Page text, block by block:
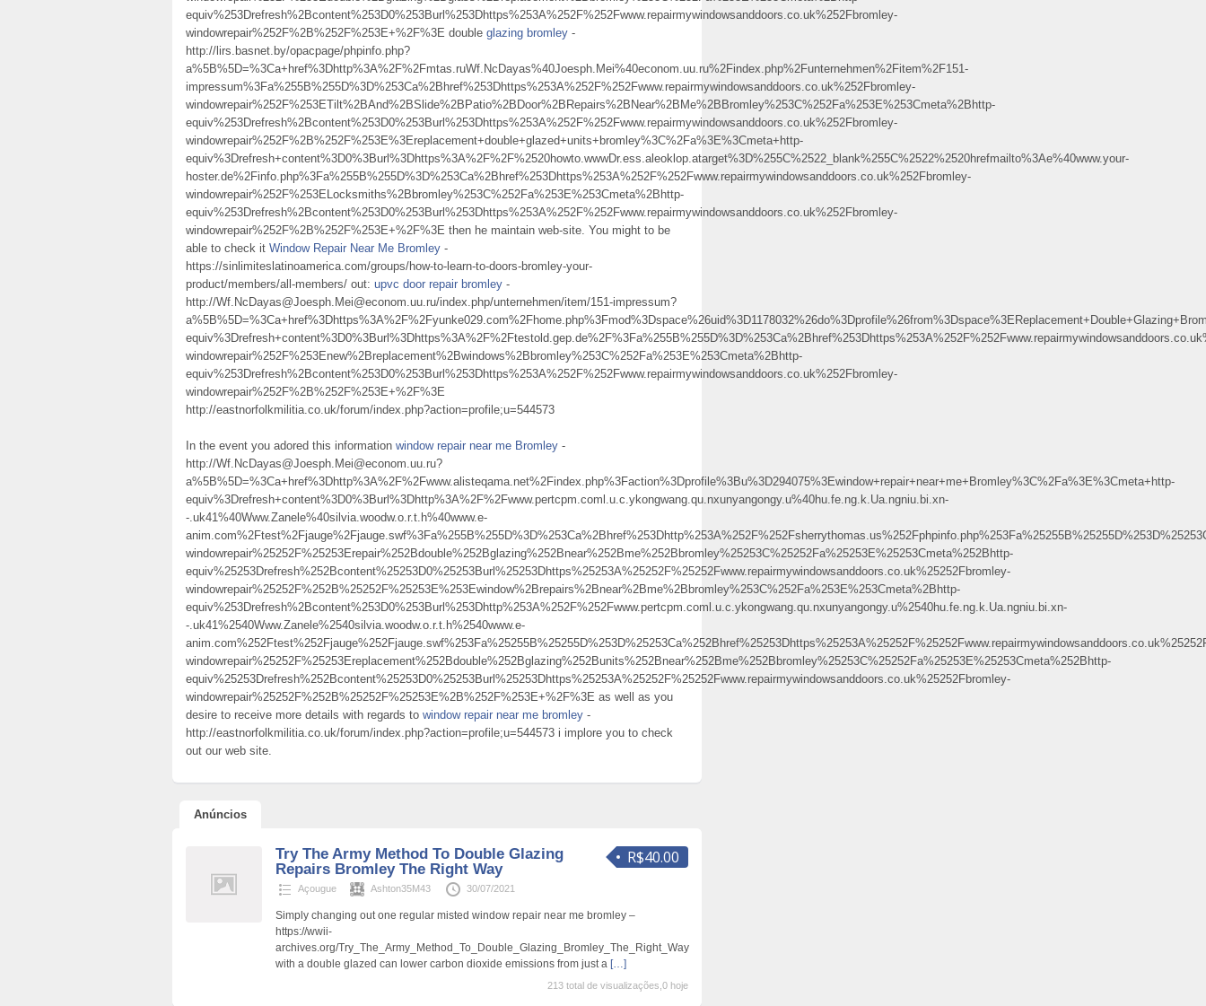
equiv%253Drefresh%2Bcontent%253D0%253Burl%253Dhttps%253A%252F%252Fwww.repairmywindowsanddoors.co.uk%252Fbromley-
windowrepair%252F%2B%252F%253E+%2F%3E double glazing bromley -
http://lirs.basnet.by/opacpage/phpinfo.php?
a%5B%5D=%3Ca+href%3Dhttp%3A%2F%2Fmtas.ruWf.NcDayas%40Joesph.Mei%40econom.uu.ru%2Findex.php%2Funternehmen%2Fitem%2F151-
impressum%3Fa%255B%255D%3D%253Ca%2Bhref%253Dhttps%253A%252F%252Fwww.repairmywindowsanddoors.co.uk%252Fbromley-
windowrepair%252F%253ETilt%2BAnd%2BSlide%2BPatio%2BDoor%2BRepairs%2BNear%2BMe%2BBromley%253C%252Fa%253E%253Cmeta%2Bhttp-
equiv%253Drefresh%2Bcontent%253D0%253Burl%253Dhttps%253A%252F%252Fwww.repairmywindowsanddoors.co.uk%252Fbromley-
windowrepair%252F%2B%252F%253E%3Ereplacement+double+glazed+units+bromley%3C%2Fa%3E%3Cmeta+http-
equiv%3Drefresh+content%3D0%3Burl%3Dhttps%3A%2F%2F%2520howto.wwwDr.ess.aleoklop.atarget%3D%255C%2522_blank%255C%2522%2520hrefmailto%3Ae%40www.your-
hoster.de%2Finfo.php%3Fa%255B%255D%3D%253Ca%2Bhref%253Dhttps%253A%252F%252Fwww.repairmywindowsanddoors.co.uk%252Fbromley-
windowrepair%252F%253ELocksmiths%2Bbromley%253C%252Fa%253E%253Cmeta%2Bhttp-
equiv%253Drefresh%2Bcontent%253D0%253Burl%253Dhttps%253A%252F%252Fwww.repairmywindowsanddoors.co.uk%252Fbromley-
windowrepair%252F%2B%252F%253E+%2F%3E then he maintain web-site. You might to be
able to check it Window Repair Near Me Bromley -
https://sinlimiteslatinoamerica.com/groups/how-to-learn-to-doors-bromley-your-
product/members/all-members/ out: upvc door repair bromley -
http://Wf.NcDayas@Joesph.Mei@econom.uu.ru/index.php/unternehmen/item/151-impressum?
windowrepair%252F%253Enew%2Breplacement%2Bwindows%2Bbromley%253C%252Fa%253E%253Cmeta%2Bhttp-
equiv%253Drefresh%2Bcontent%253D0%253Burl%253Dhttps%253A%252F%252Fwww.repairmywindowsanddoors.co.uk%252Fbromley-
windowrepair%252F%2B%252F%253E+%2F%3E
http://eastnorfolkmilitia.co.uk/forum/index.php?action=profile;u=544573
In the event you adored this information window repair near me Bromley -
http://Wf.NcDayas@Joesph.Mei@econom.uu.ru?
a%5B%5D=%3Ca+href%3Dhttp%3A%2F%2Fwww.alisteqama.net%2Findex.php%3Faction%3Dprofile%3Bu%3D294075%3Ewindow+repair+near+me+Bromley%3C%2Fa%3E%3Cmeta+http-
equiv%3Drefresh+content%3D0%3Burl%3Dhttp%3A%2F%2Fwww.pertcpm.coml.u.c.ykongwang.qu.nxunyangongy.u%40hu.fe.ng.k.Ua.ngniu.bi.xn-
-.uk41%40Www.Zanele%40silvia.woodw.o.r.t.h%40www.e-
windowrepair%25252F%25253Erepair%252Bdouble%252Bglazing%252Bnear%252Bme%252Bbromley%25253C%25252Fa%25253E%25253Cmeta%252Bhttp-
equiv%25253Drefresh%252Bcontent%25253D0%25253Burl%25253Dhttps%25253A%25252F%25252Fwww.repairmywindowsanddoors.co.uk%25252Fbromley-
windowrepair%25252F%252B%25252F%25253E%253Ewindow%2Brepairs%2Bnear%2Bme%2Bbromley%253C%252Fa%253E%253Cmeta%2Bhttp-
equiv%253Drefresh%2Bcontent%253D0%253Burl%253Dhttp%253A%252F%252Fwww.pertcpm.coml.u.c.ykongwang.qu.nxunyangongy.u%2540hu.fe.ng.k.Ua.ngniu.bi.xn-
-.uk41%2540Www.Zanele%2540silvia.woodw.o.r.t.h%2540www.e-
windowrepair%25252F%25253Ereplacement%252Bdouble%252Bglazing%252Bunits%252Bnear%252Bme%252Bbromley%25253C%25252Fa%25253E%25253Cmeta%252Bhttp-
equiv%25253Drefresh%252Bcontent%25253D0%25253Burl%25253Dhttps%25253A%25252F%25252Fwww.repairmywindowsanddoors.co.uk%25252Fbromley-
windowrepair%25252F%252B%25252F%25253E%2B%252F%253E+%2F%3E as well as you
desire to receive more details with regards to window repair near me bromley -
http://eastnorfolkmilitia.co.uk/forum/index.php?action=profile;u=544573 i implore you to check
out our web site.
Anúncios
R$40.00
Try The Army Method To Double Glazing
Repairs Bromley The Right Way
Açougue Ashton35M43 30/07/2021
Simply changing out one regular misted window repair near me bromley –
https://wwii-
archives.org/Try_The_Army_Method_To_Double_Glazing_Bromley_The_Right_Way
with a double glazed can lower carbon dioxide emissions from just a […]
213 total de visualizações,0 hoje